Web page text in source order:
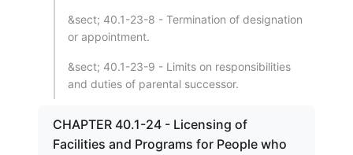
&sect; 40.1-23-8 - Termination of designation
or appointment.
&sect; 40.1-23-9 - Limits on responsibilities
and duties of parental successor.
CHAPTER 40.1-24 - Licensing of
Facilities and Programs for People who